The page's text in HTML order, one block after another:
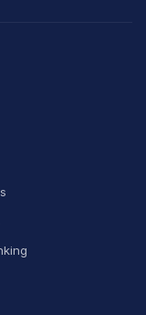
28-year-old
round at